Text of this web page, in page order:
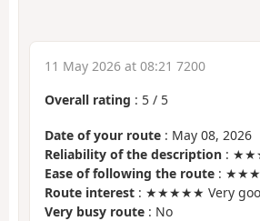
11 May 2026 at 08:21 7200
Overall rating : 5 / 5
Date of your route : May 08, 2026
Reliability of the description :
Ease of following the route :
Route interest : ★★★★★ Very
Very busy route : No